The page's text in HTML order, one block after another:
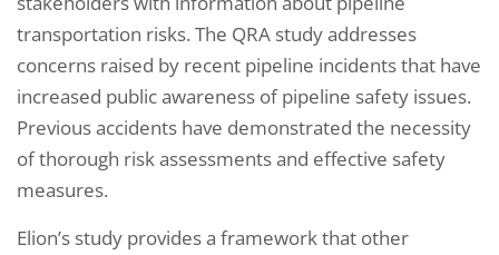
transportation risks. The QRA study addresses
concerns raised by recent pipeline incidents that have
increased public awareness of pipeline safety issues.
Previous accidents have demonstrated the necessity
of thorough risk assessments and effective safety
measures.
Elion’s study provides a framework that other